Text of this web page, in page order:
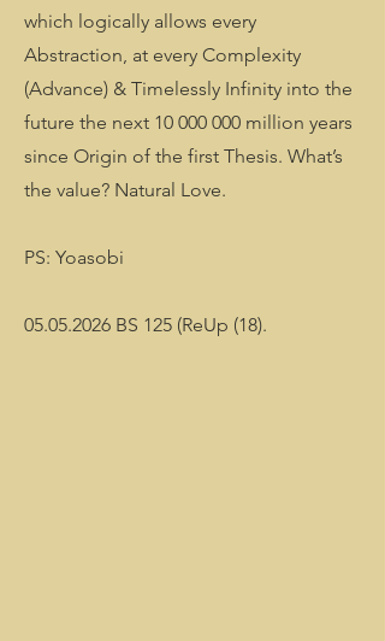
which logically allows every
Abstraction, at every Complexity
(Advance) & Timelessly Infinity into the
future the next 10 000 000 million years
since Origin of the first Thesis. What’s
the value? Natural Love.
PS: Yoasobi
05.05.2026 BS 125 (ReUp (18).